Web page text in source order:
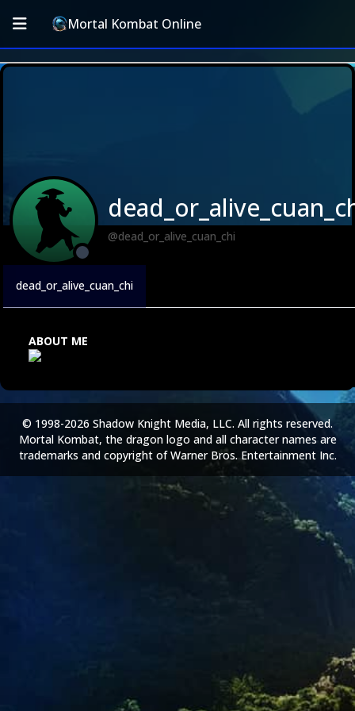
Mortal Kombat Online
@dead_or_alive_cuan_chi
dead_or_alive_cuan_chi
ABOUT ME
© 1998-2026 Shadow Knight Media, LLC. All rights reserved.
Mortal Kombat, the dragon logo and all character names are
trademarks and copyright of Warner Bros. Entertainment Inc.